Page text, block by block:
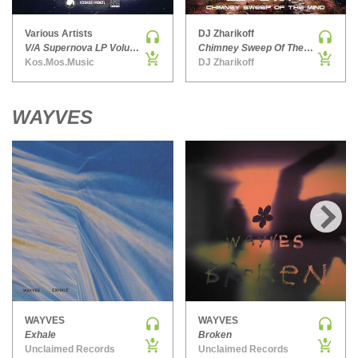
RAP
REGGAE / DUB
ROCK | ALTERNATIVE
ROCK | HARD ROCK
ROCK | POP ROCK
ROCK | PROGRESSIVE
ROCK | SOFT
ROCK | INDIE
SOUL
SOUL | R&B
TECH HOUSE
Various Artists
V/A Supernova LP Volume Ten
Kos.Mos.Music
DJ Zharikoff
Chimney Sweep Of The Mind
DJ Zharikoff
WAYVES
WAYVES
Exhale
Unclaimed Records
WAYVES
Broken
Unclaimed Records
›